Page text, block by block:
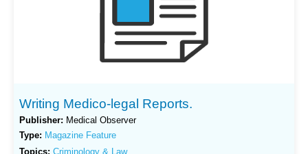
Writing Medico-legal Reports.
Publisher: Medical Observer
Type: Magazine Feature
Topics: Criminology & Law